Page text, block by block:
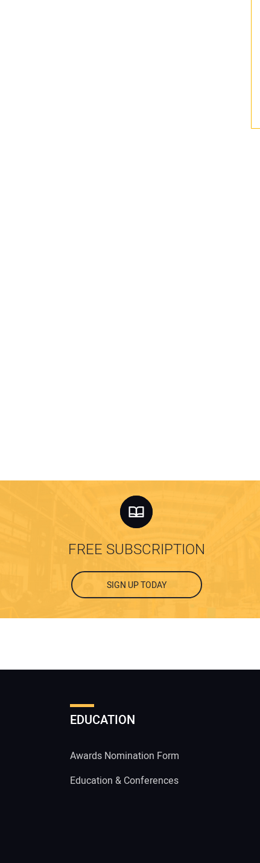
FREE SUBSCRIPTION
SIGN UP TODAY
EDUCATION
Awards Nomination Form
Education & Conferences